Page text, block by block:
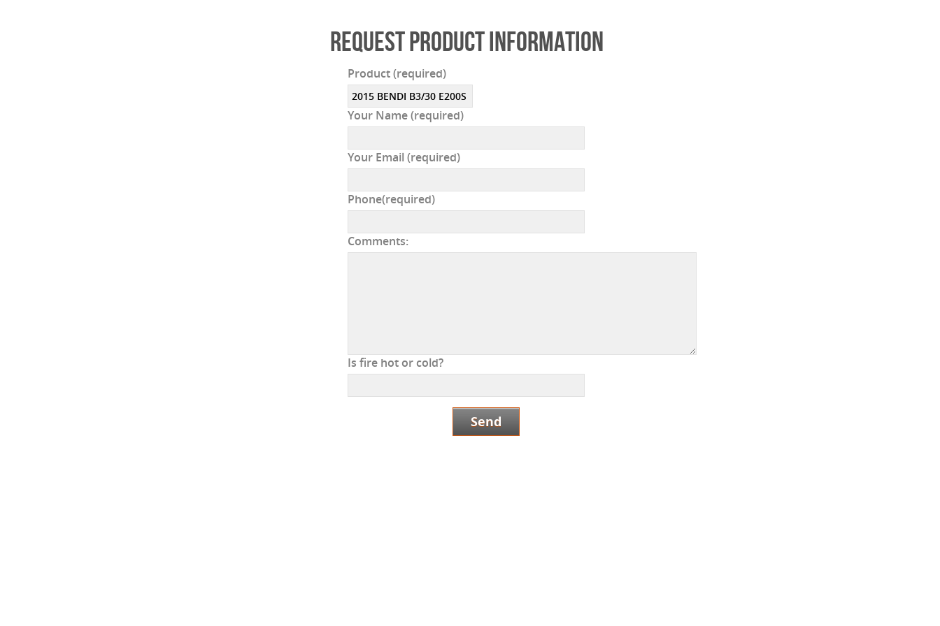
REQUEST PRODUCT INFORMATION
Product (required)
Your Name (required)
Your Email (required)
Phone(required)
Comments:
Is fire hot or cold?